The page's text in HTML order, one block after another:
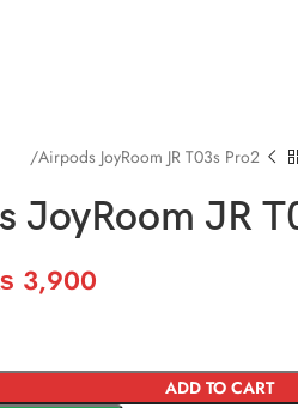
Airpods JoyRoom JR T03s Pro2
JoyRoom JR
3,900
ADD TO CART